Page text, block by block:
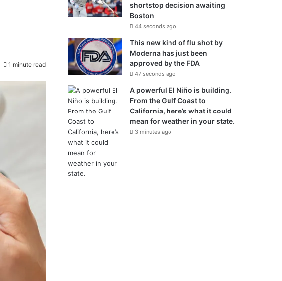
1 minute read
shortstop decision awaiting
Boston
44 seconds ago
This new kind of flu shot by
Moderna has just been
approved by the FDA
47 seconds ago
A powerful El Niño is building.
From the Gulf Coast to
California, here’s what it could
mean for weather in your state.
3 minutes ago